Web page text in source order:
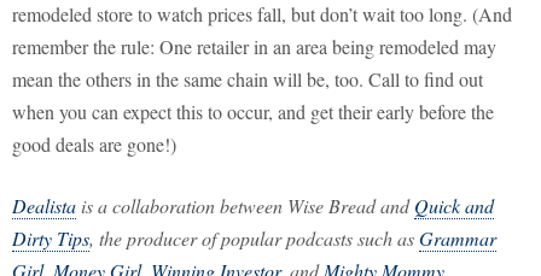
remodeled store to watch prices fall, but don’t wait too long. (And
remember the rule: One retailer in an area being remodeled may
mean the others in the same chain will be, too. Call to find out
when you can expect this to occur, and get their early before the
good deals are gone!)
Dealista is a collaboration between Wise Bread andQuick and
Dirty Tips, the producer of popular podcasts such asGrammar
Girl, Money Girl, Winning Investor, andMighty Mommy.